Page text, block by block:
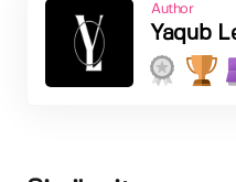
Author
Yaqub